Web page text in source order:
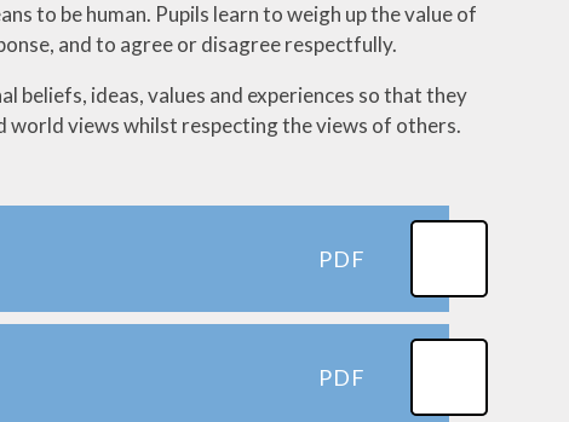
to be human. Pupils learn to weigh up the value of
and to agree or disagree respectfully.
beliefs, ideas, values and experiences so that they
world views whilst respecting the views of others.
PDF
PDF